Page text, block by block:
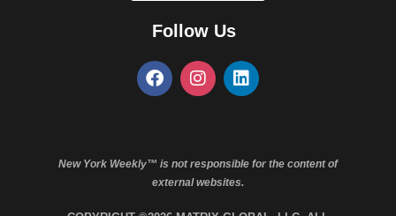
Follow Us
New York Weekly™ is not responsible for the content of
external websites.